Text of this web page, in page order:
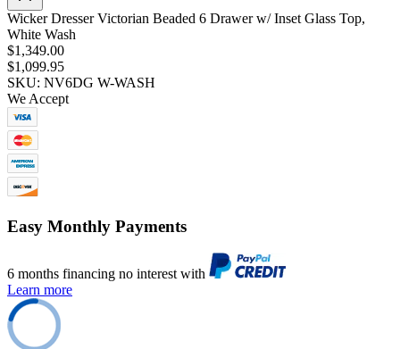
Wicker Dresser Victorian Beaded 6 Drawer w/ Inset Glass Top,
White Wash
$1,349.00
$1,099.95
SKU: NV6DG W-WASH
We Accept
Easy Monthly Payments
6 months financing no interest with
Learn more